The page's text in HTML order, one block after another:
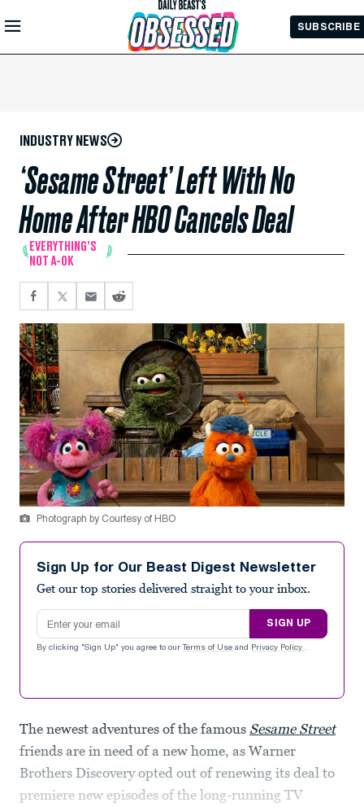
Skip to
Main
SUBSCRIBE
INDUSTRY NEWS
‘Sesame Street’ Left With No
Home After HBO Cancels Deal
EVERYTHING’S
NOT A-OK
Photograph by Courtesy of HBO
Sign Up for Our Beast Digest Newsletter
Get our top stories delivered straight to your inbox.
Email address
SIGN UP
By clicking "Sign Up" you agree to our Terms of Use and Privacy Policy .
The newest adventures of the famous Sesame Street
friends are in need of a new home, as Warner
Brothers Discovery opted out of renewing its deal to
premiere new episodes of the long-running TV